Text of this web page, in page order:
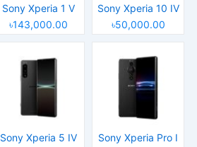
Sony Xperia 1 V
৳143,000.00
Sony Xperia 10 IV
৳50,000.00
Sony Xperia 5 IV
Sony Xperia Pro I